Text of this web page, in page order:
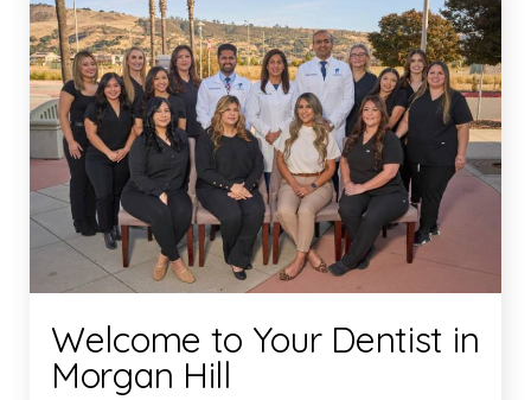
Welcome to Your Dentist in
Morgan Hill